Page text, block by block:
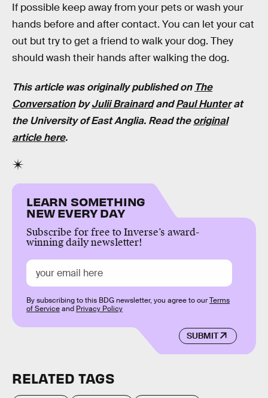
If possible keep away from your pets or wash your
hands before and after contact. You can let your cat
out but try to get a friend to walk your dog. They
should wash their hands after walking the dog.
This article was originally published on The
ConversationbyJulii BrainardandPaul Hunterat
the University of East Anglia. Read theoriginal
article here.
LEARN SOMETHING
NEW EVERY DAY
Subscribe for free to Inverse’s award-
winning daily newsletter!
SUBMIT
By subscribing to this BDG newsletter, you agree to ourTerms
of Serviceand Privacy Policy
RELATED TAGS